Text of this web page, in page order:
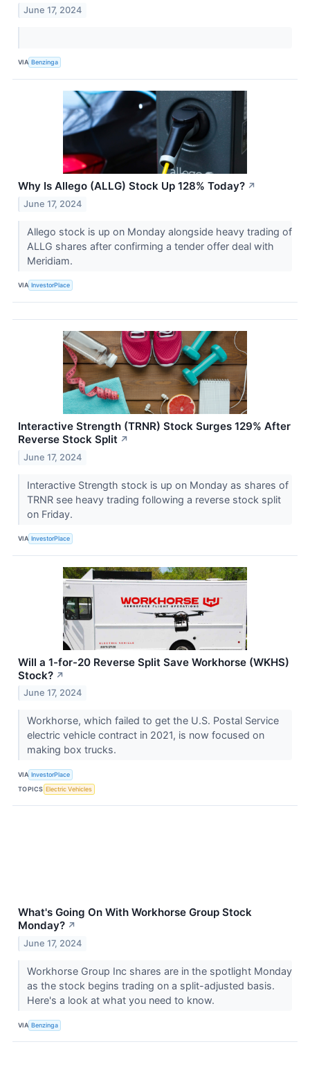
June 17, 2024
VIA Benzinga
Why Is Allego (ALLG) Stock Up 128% Today? ↗
June 17, 2024
Allego stock is up on Monday alongside heavy trading of
ALLG shares after confirming a tender offer deal with
Meridiam.
VIA InvestorPlace
Interactive Strength (TRNR) Stock Surges 129% After
Reverse Stock Split ↗
June 17, 2024
Interactive Strength stock is up on Monday as shares of
TRNR see heavy trading following a reverse stock split
on Friday.
VIA InvestorPlace
Will a 1-for-20 Reverse Split Save Workhorse (WKHS)
Stock? ↗
June 17, 2024
Workhorse, which failed to get the U.S. Postal Service
electric vehicle contract in 2021, is now focused on
making box trucks.
VIA InvestorPlace
TOPICS Electric Vehicles
What's Going On With Workhorse Group Stock
Monday? ↗
June 17, 2024
Workhorse Group Inc shares are in the spotlight Monday
as the stock begins trading on a split-adjusted basis.
Here's a look at what you need to know.
VIA Benzinga